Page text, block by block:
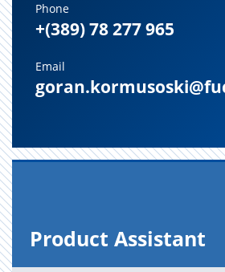
Phone
+(389) 78 277 965
Email
Prod­uct As­sis­tant